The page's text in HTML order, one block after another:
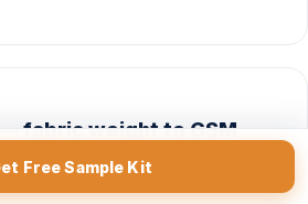
Free Sample Kit
fabric weight to GSM
/ width to GSM and match a fabric